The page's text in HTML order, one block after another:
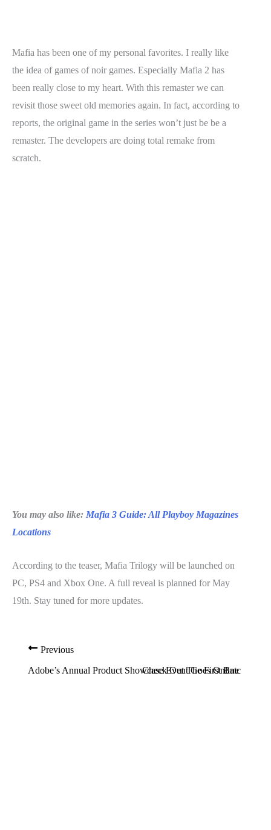
Mafia has been one of my personal favorites. I really like
the idea of games of noir games. Especially Mafia 2 has
been really close to my heart. With this remaster we can
revisit those sweet old memories again. In fact, according to
reports, the original game in the series won’t just be be a
remaster. The developers are doing total remake from
scratch.
You may also like: Mafia 3 Guide: All Playboy Magazines
Locations
According to the teaser, Mafia Trilogy will be launched on
PC, PS4 and Xbox One. A full reveal is planned for May
19th. Stay tuned for more updates.
Previous
Adobe’s Annual Product Showcase Event Goes Online This
Check Out The First Batch of